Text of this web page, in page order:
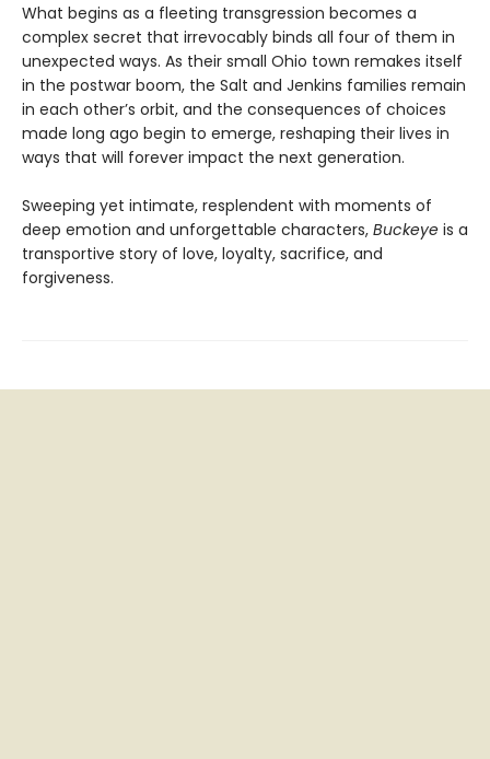
What begins as a fleeting transgression becomes a
complex secret that irrevocably binds all four of them in
unexpected ways. As their small Ohio town remakes itself
in the postwar boom, the Salt and Jenkins families remain
in each other’s orbit, and the consequences of choices
made long ago begin to emerge, reshaping their lives in
ways that will forever impact the next generation.
Sweeping yet intimate, resplendent with moments of
deep emotion and unforgettable characters, Buckeye is a
transportive story of love, loyalty, sacrifice, and
forgiveness.